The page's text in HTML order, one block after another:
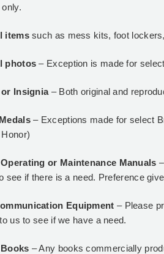
itemssuch as mess kits, foot
photos – Exception is made for
or Insignia– Both original and
– Exceptions made for select
or Maintenance Manuals
see if there is a need. Preference
Equipment – Please
us to see if we have a need.
– Any books commercially